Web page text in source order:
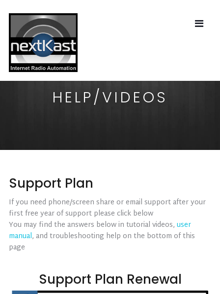
HELP/VIDEOS
Support Plan
If you need phone/screen share or email support after your
first free year of support please click below
You may find the answers below in tutorial videos, user
manual, and troubleshooting help on the bottom of this
page
Support Plan Renewal